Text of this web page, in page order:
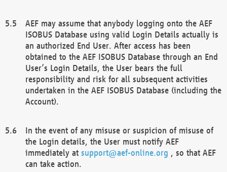
AEF may assume that anybody logging onto the AEF
ISOBUS Database using valid Login Details actually is
an authorized End User. After access has been
obtained to the AEF ISOBUS Database through an End
User’s Login Details, the User bears the full
responsibility and risk for all subsequent activities
undertaken in the AEF ISOBUS Database (including the
Account).
In the event of any misuse or suspicion of misuse of
the Login details, the User must notify AEF
immediately at support@aef-online.org , so that AEF
can take action.